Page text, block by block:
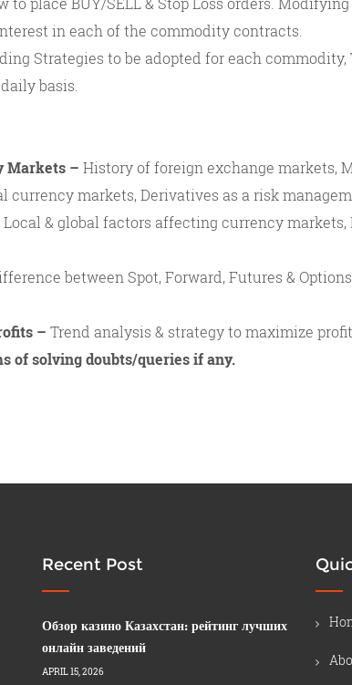
in each of the commodity contracts.
Strategies to be adopted for each
basis.
Markets – History of foreign exchange markets,
currency markets, Derivatives as a risk
Local & global factors affecting currency
between Spot, Forward, Futures &
– Trend analysis & strategy to maximize
of solving doubts/queries if any.
Recent Post
Обзор казино Казахстан: рейтинг лучших
онлайн заведений
APRIL 15, 2026